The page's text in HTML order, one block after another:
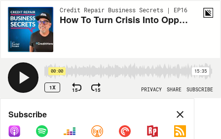
Credit Repair Business Secrets | EP16
How To Turn Crisis Into Opportunity (Quarantine Special)
00:00 15:35
1X 15 15 PRIVACY SHARE SUBSCRIBE
Share
COPY LINK
Subscribe